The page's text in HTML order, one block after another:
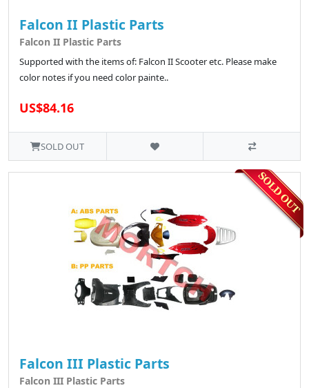
Falcon II Plastic Parts
Falcon II Plastic Parts
Supported with the items of: Falcon II Scooter etc. Please make
color notes if you need color painte..
US$84.16
SOLD OUT
Falcon III Plastic Parts
Falcon III Plastic Parts